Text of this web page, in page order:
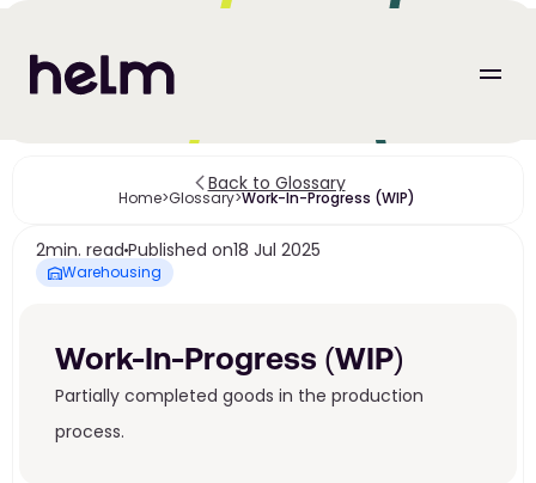
Back to Glossary
Home>Glossary>Work-In-Progress (WIP)
2min. read Published on18 Jul 2025
Warehousing
Work-In-Progress (WIP)
Partially completed goods in the production
process.